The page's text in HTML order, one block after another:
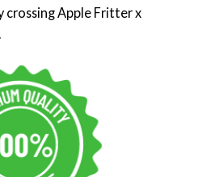
crossing Apple Fritter x